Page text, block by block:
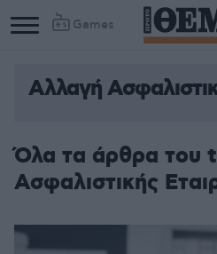
Games
Αλλαγή
Όλα τα άρθρα του
Ασφαλιστικής